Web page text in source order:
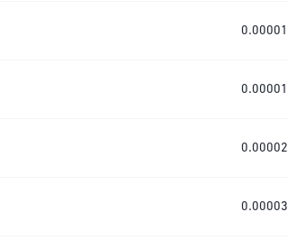
0.00001
0.00001
0.00002
0.00003